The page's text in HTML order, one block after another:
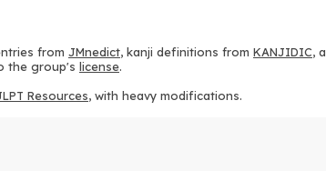
from JMnedict, kanji definitions from KANJIDIC,
the group's license.
Resources, with heavy modifications.